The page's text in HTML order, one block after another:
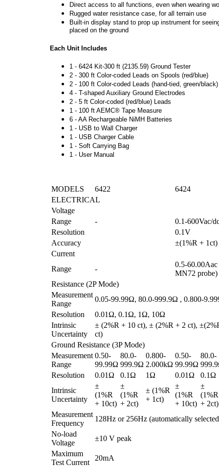
Direct access to all functions, even when wearing
Rugged water resistance case, for all terrain use
Built-in display stand to prop up instrument for
placed on the ground
Each Unit Includes
1 - 6424 Kit-300 ft (2135.59) Ground Tester
2 - 300 ft Color-coded Leads on Spools (red/blue)
2 - 100 ft Color-coded Leads (hand-tied, green/black)
4 - T-shaped Auxiliary Ground Electrodes
2 - 5 ft Color-coded (red/blue) Leads
1 - 100 ft AEMC® Tape Measure
6 - AA Rechargeable NiMH Batteries
1 - USB to Wall Charger
1 - USB Charger Cable
1 - Soft Carrying Bag
1 - User Manual
MODELS 6422
6424
ELECTRICAL
Voltage
Range
-
0.1-600Vac/
Resolution
0.1V
Accuracy
±(1%R + 1ct)
Current
Range
-
0.5-
MN72 probe)
Resistance (2P Mode)
Measurement
Range
0.05-99.99Ω, 80.0-999.9Ω , 0.800-
Resolution
0.01Ω, 0.1Ω, 1Ω, 10Ω
Intrinsic
Uncertainty
± (2%R + 10 ct), ± (2%R + 2 ct),
ct)
Ground Resistance (3P Mode)
Measurement
Range
0.50-
99.99Ω
80.0-
999.9Ω
0.800-
2.000kΩ
0.50-
99.99Ω
80.0-
Resolution
0.01Ω 0.1Ω 1Ω 0.01Ω
0.1Ω
Intrinsic
Uncertainty
±
(1%R
+ 10ct)
±
(1%R
+ 2ct)
± (1%R
+ 1ct)
±
(1%R
+ 10ct)
±
(1%R
+ 2ct)
Measurement
Frequency
128Hz or 256Hz (automatically
No-load
Voltage
±10 V peak
Maximum
Test Current
20mA